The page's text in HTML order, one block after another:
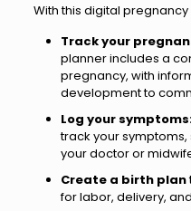
With this digital
Track your
planner includes a
pregnancy, with
development to
Log your
track your
your doctor or
Create a birth plan
for labor, delivery,